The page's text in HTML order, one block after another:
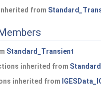
from
Standard_Transient
inherited from
inherited from